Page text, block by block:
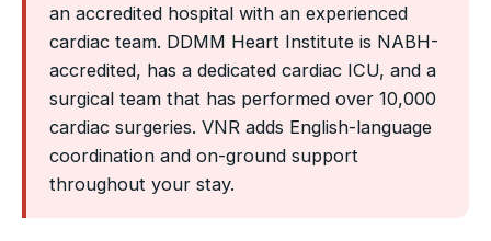
an accredited hospital with an experienced
cardiac team. DDMM Heart Institute is NABH-
accredited, has a dedicated cardiac ICU, and a
surgical team that has performed over 10,000
cardiac surgeries. VNR adds English-language
coordination and on-ground support
throughout your stay.